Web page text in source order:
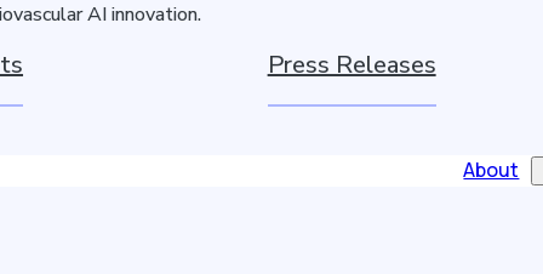
AI innovation.
Press Releases
About